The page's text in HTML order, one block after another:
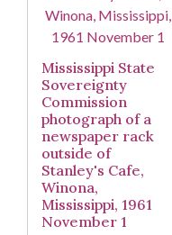
Mississippi State
Sovereignty
Commission
photograph of a
newspaper rack
outside of
Stanley's Cafe,
Winona,
Mississippi, 1961
November 1